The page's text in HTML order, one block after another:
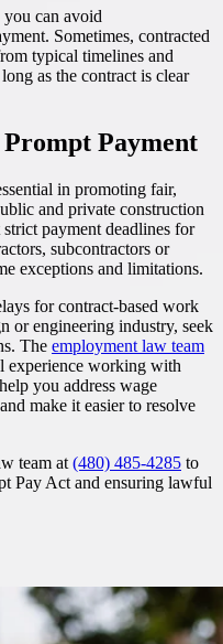
can avoid
Sometimes, contracted
typical timelines and
as the contract is clear
Payment
in promoting fair,
and private construction
payment deadlines for
subcontractors or
exceptions and limitations.
for contract-based work
or engineering industry, seek
The employment law team
experience working with
you address wage
make it easier to resolve
team at (480) 485-4285 to
Pay Act and ensuring lawful